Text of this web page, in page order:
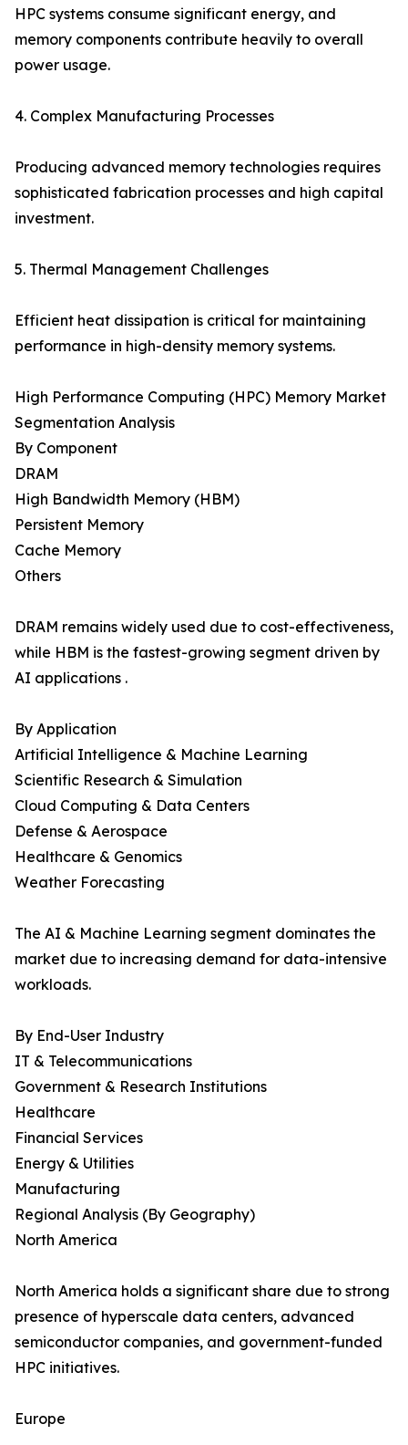
HPC systems consume significant energy, and
memory components contribute heavily to overall
power usage.
4. Complex Manufacturing Processes
Producing advanced memory technologies requires
sophisticated fabrication processes and high capital
investment.
5. Thermal Management Challenges
Efficient heat dissipation is critical for maintaining
performance in high-density memory systems.
High Performance Computing (HPC) Memory Market
Segmentation Analysis
By Component
DRAM
High Bandwidth Memory (HBM)
Persistent Memory
Cache Memory
Others
DRAM remains widely used due to cost-effectiveness,
while HBM is the fastest-growing segment driven by
AI applications .
By Application
Artificial Intelligence & Machine Learning
Scientific Research & Simulation
Cloud Computing & Data Centers
Defense & Aerospace
Healthcare & Genomics
Weather Forecasting
The AI & Machine Learning segment dominates the
market due to increasing demand for data-intensive
workloads.
By End-User Industry
IT & Telecommunications
Government & Research Institutions
Healthcare
Financial Services
Energy & Utilities
Manufacturing
Regional Analysis (By Geography)
North America
North America holds a significant share due to strong
presence of hyperscale data centers, advanced
semiconductor companies, and government-funded
HPC initiatives.
Europe